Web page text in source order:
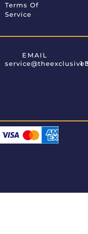
Terms Of
Service
EMAIL
1